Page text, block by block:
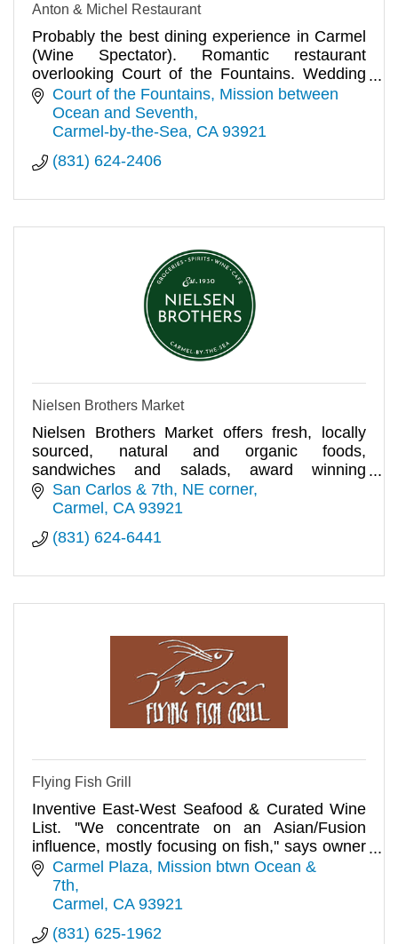
Anton & Michel Restaurant
Probably the best dining experience in Carmel
(Wine Spectator). Romantic restaurant
overlooking Court of the Fountains. Wedding
receptions and private parties.
Court of the Fountains Mission between
Ocean and Seventh
Carmel-by-the-Sea CA 93921
(831) 624-2406
Nielsen Brothers Market
Nielsen Brothers Market offers fresh, locally
sourced, natural and organic foods,
sandwiches and salads, award winning
selection of fine wines and spirits.
San Carlos & 7th, NE corner
Carmel
CA 93921
(831) 624-6441
Flying Fish Grill
Inventive East-West Seafood & Curated Wine
List. ''We concentrate on an Asian/Fusion
influence, mostly focusing on fish,'' says owner
Jan Prikryl. Dinner.
Carmel Plaza, Mission btwn Ocean &
7th
Carmel
CA 93921
(831) 625-1962